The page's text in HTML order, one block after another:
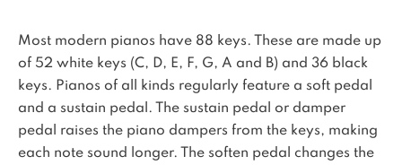
Most modern pianos have 88 keys. These are made up
of 52 white keys (C, D, E, F, G, A and B) and 36 black
keys. Pianos of all kinds regularly feature a soft pedal
and a sustain pedal. The sustain pedal or damper
pedal raises the piano dampers from the keys, making
each note sound longer. The soften pedal changes the